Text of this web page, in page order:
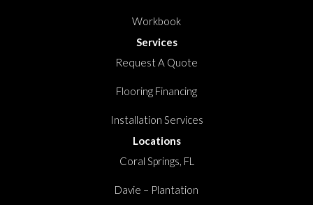
Workbook
Services
Request A Quote
Flooring Financing
Installation Services
Locations
Coral Springs, FL
Davie – Plantation